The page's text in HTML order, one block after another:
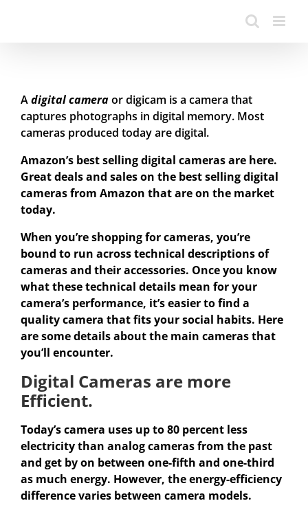
Adigital cameraor digicam is a camera that
captures photographs in digital memory. Most
cameras produced today are digital.
Amazon’s best selling digital cameras are here.
Great deals and sales on the best selling digital
cameras from Amazon that are on the market
today.
When you’re shopping for cameras, you’re
bound to run across technical descriptions of
cameras and their accessories. Once you know
what these technical details mean for your
camera’s performance, it’s easier to find a
quality camera that fits your social habits. Here
are some details about the main cameras that
you’ll encounter.
Digital Cameras are more
Efficient.
Today’s camera uses up to 80 percent less
electricity than analog cameras from the past
and get by on between one-fifth and one-third
as much energy. However, the energy-efficiency
difference varies between camera models.